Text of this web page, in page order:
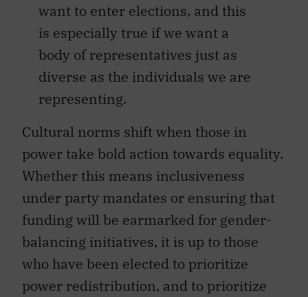
want to enter elections, and this
is especially true if we want a
body of representatives just as
diverse as the individuals we are
representing.
Cultural norms shift when those in
power take bold action towards equality.
Whether this means inclusiveness
under party mandates or ensuring that
funding will be earmarked for gender-
balancing initiatives, it is up to those
who have been elected to prioritize
power redistribution, and to prioritize